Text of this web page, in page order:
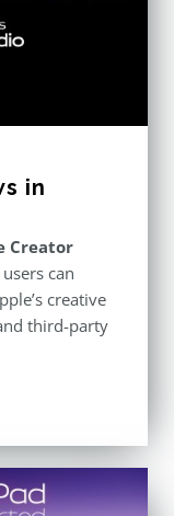
in
Creator
can
creative
third-party